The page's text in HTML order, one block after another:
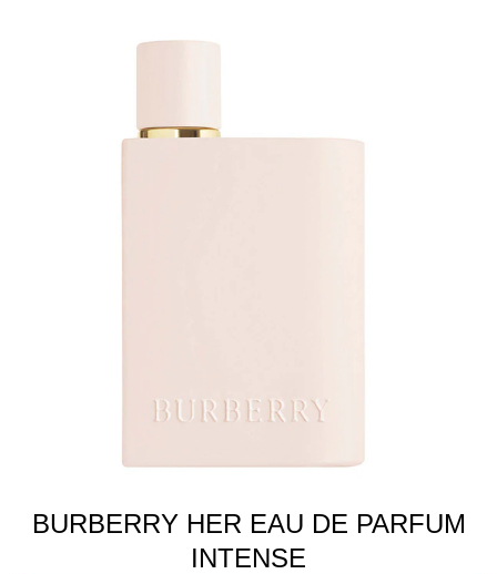
BURBERRY HER EAU DE PARFUM
INTENSE